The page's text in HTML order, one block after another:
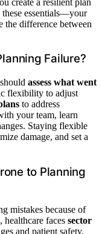
these essentials—your
the difference between
Failure?
assess what went
flexibility to adjust
to address
your team, learn
Staying flexible
damage, and set a
to Planning
mistakes because of
healthcare faces sector
and patient safety,